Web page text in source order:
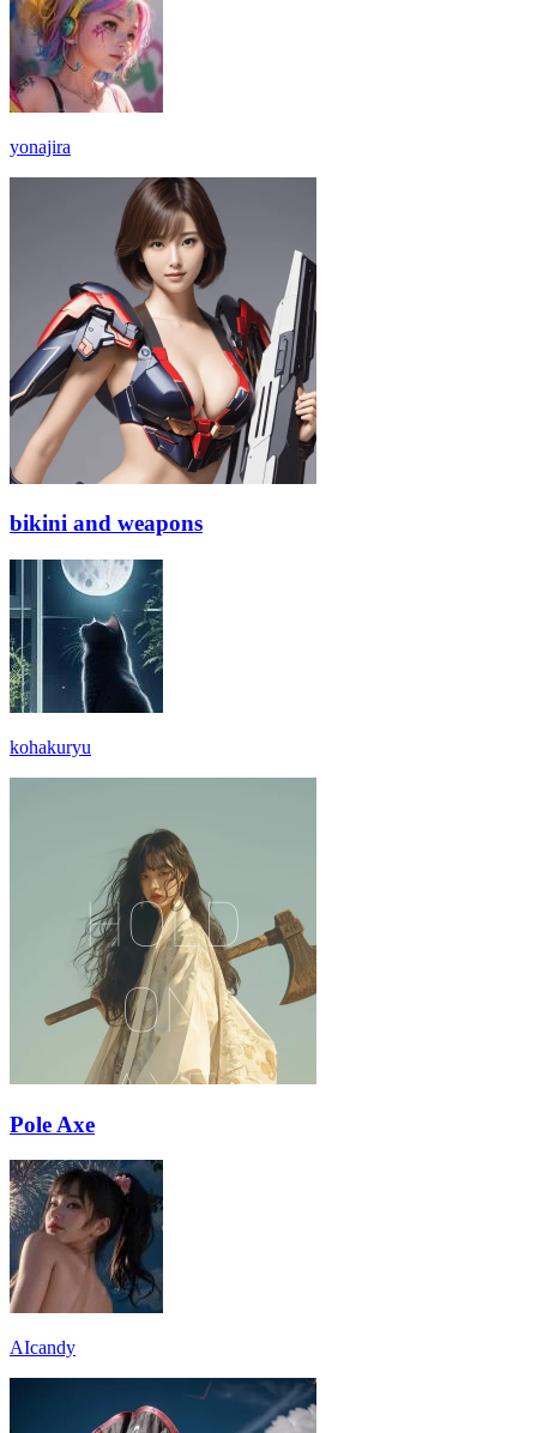
yonajira
bikini and weapons
kohakuryu
Pole Axe
AIcandy